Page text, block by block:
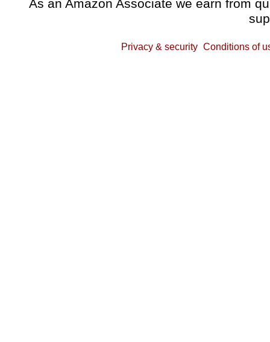
As an Amazon Associate we earn from
Privacy & security Conditions of